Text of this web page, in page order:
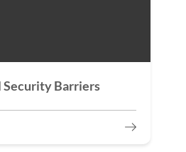
Security Barriers